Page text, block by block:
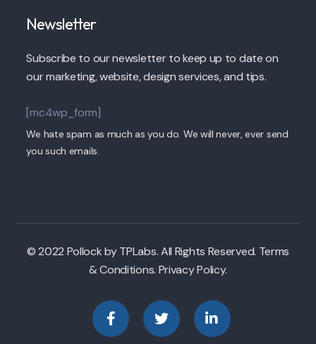
Newsletter
Subscribe to our newsletter to keep up to date on
our marketing, website, design services, and tips.
[mc4wp_form]
We hate spam as much as you do. We will never, ever send
you such emails.
© 2022 Pollock by TPLabs. All Rights Reserved. Terms
& Conditions. Privacy Policy.